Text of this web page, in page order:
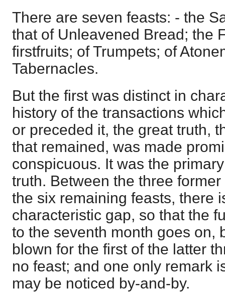
There are seven feasts: - the
that of Unleavened Bread; the
firstfruits; of Trumpets; of
Tabernacles.
But the first was distinct in
history of the transactions
or preceded it, the great truth,
that remained, was made
conspicuous. It was the
truth. Between the three
the six remaining feasts, there
characteristic gap, so that the
to the seventh month goes on,
blown for the first of the latter
no feast; and one only remark
may be noticed by-and-by.